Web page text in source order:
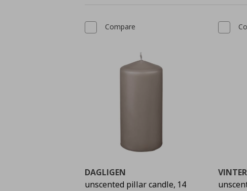
Compare
DAGLIGEN
unscented pillar candle, 14